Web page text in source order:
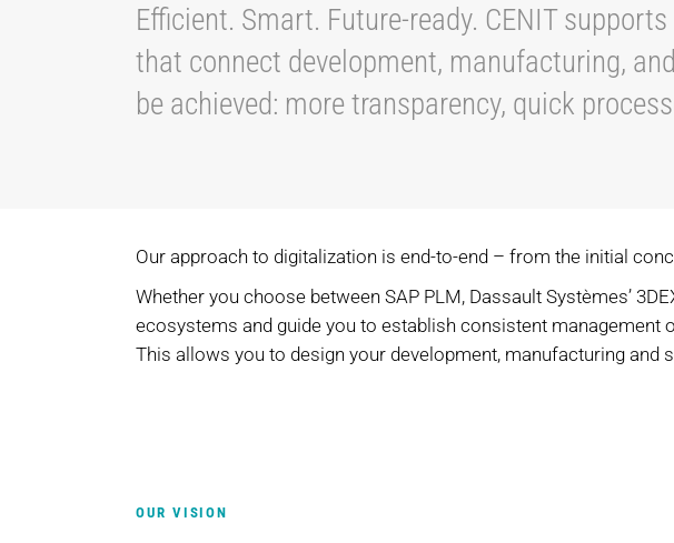
Efficient. Smart. Future-ready. CENIT
that connect development, manufacturing,
be achieved: more transparency, quick
Our approach to digitalization is end-to-end – from the initial
Whether you choose between SAP PLM, Dassault Systèmes’
ecosystems and guide you to establish consistent
This allows you to design your development, manufacturing and
OUR VISION